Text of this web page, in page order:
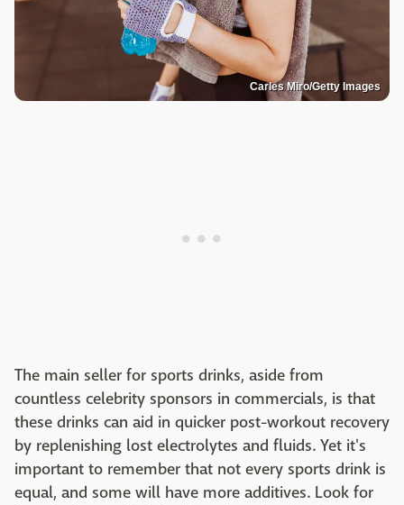
Carles Miro/Getty Images
The main seller for sports drinks, aside from
countless celebrity sponsors in commercials, is that
these drinks can aid in quicker post-workout recovery
by replenishing lost electrolytes and fluids. Yet it's
important to remember that not every sports drink is
equal, and some will have more additives. Look for